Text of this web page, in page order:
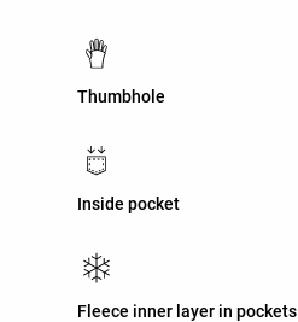
Thumbhole
Inside pocket
Fleece inner layer in pockets